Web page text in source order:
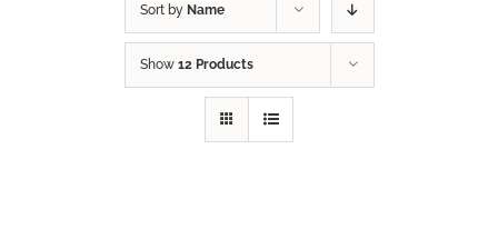
Sort by Name
Show 12 Products